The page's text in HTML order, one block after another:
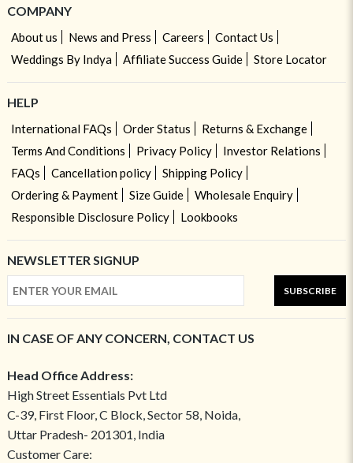
COMPANY
About us News and Press Careers
Contact Us
Weddings By Indya
Affiliate Success Guide Store Locator
HELP
International FAQs Order Status
Returns & Exchange
Terms And Conditions
Privacy Policy
Investor Relations
FAQs
Cancellation policy
Shipping Policy
Ordering & Payment
Size Guide
Wholesale Enquiry
Responsible Disclosure Policy
Lookbooks
NEWSLETTER SIGNUP
SUBSCRIBE
IN CASE OF ANY CONCERN, CONTACT US
Head Office Address:
High Street Essentials Pvt Ltd
C-39, First Floor, C Block, Sector 58, Noida,
Uttar Pradesh- 201301, India
Customer Care: